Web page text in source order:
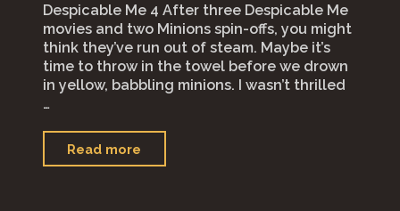
Despicable Me 4 After three Despicable Me
movies and two Minions spin-offs, you might
think they’ve run out of steam. Maybe it’s
time to throw in the towel before we drown
in yellow, babbling minions. I wasn’t thrilled
…
Read more